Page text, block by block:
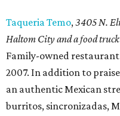
Taqueria Temo,3405 N.
Haltom City and a food
Family-owned
2007. In addition to
an authentic Mexican
burritos, sincronizadas,